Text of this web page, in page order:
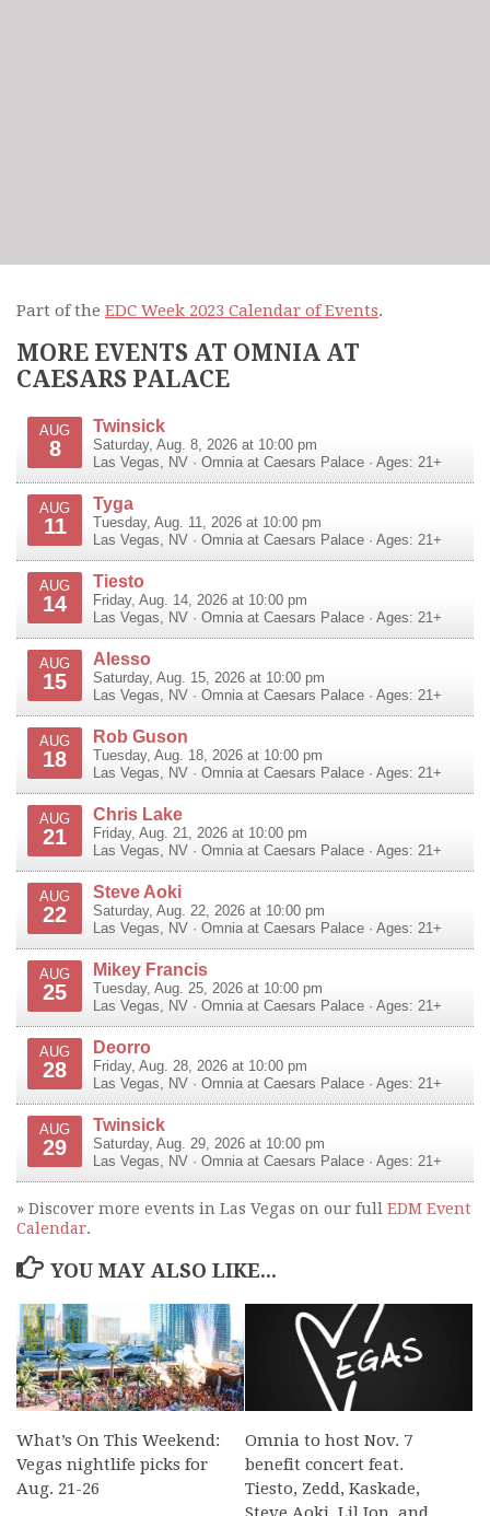
Part of the EDC Week 2023 Calendar of Events.
MORE EVENTS AT OMNIA AT
CAESARS PALACE
AUG
8
Twinsick
Saturday, Aug. 8, 2026 at 10:00 pm
Las Vegas
NV · Omnia at Caesars Palace · Ages: 21+
AUG
11
Tyga
Tuesday, Aug. 11, 2026 at 10:00 pm
Las Vegas
NV · Omnia at Caesars Palace · Ages: 21+
AUG
14
Tiesto
Friday, Aug. 14, 2026 at 10:00 pm
Las Vegas
NV · Omnia at Caesars Palace · Ages: 21+
AUG
15
Alesso
Saturday, Aug. 15, 2026 at 10:00 pm
Las Vegas
NV · Omnia at Caesars Palace · Ages: 21+
AUG
18
Rob Guson
Tuesday, Aug. 18, 2026 at 10:00 pm
Las Vegas
NV · Omnia at Caesars Palace · Ages: 21+
AUG
21
Chris Lake
Friday, Aug. 21, 2026 at 10:00 pm
Las Vegas
NV · Omnia at Caesars Palace · Ages: 21+
AUG
22
Steve Aoki
Saturday, Aug. 22, 2026 at 10:00 pm
Las Vegas
NV · Omnia at Caesars Palace · Ages: 21+
AUG
25
Mikey Francis
Tuesday, Aug. 25, 2026 at 10:00 pm
Las Vegas
NV · Omnia at Caesars Palace · Ages: 21+
AUG
28
Deorro
Friday, Aug. 28, 2026 at 10:00 pm
Las Vegas
NV · Omnia at Caesars Palace · Ages: 21+
AUG
29
Twinsick
Saturday, Aug. 29, 2026 at 10:00 pm
Las Vegas
NV · Omnia at Caesars Palace · Ages: 21+
» Discover more events in Las Vegas on our full EDM Event
Calendar.
YOU MAY ALSO LIKE...
What’s On This Weekend:
Vegas nightlife picks for
Aug. 21-26
Omnia to host Nov. 7
benefit concert feat.
Tiesto, Zedd, Kaskade,